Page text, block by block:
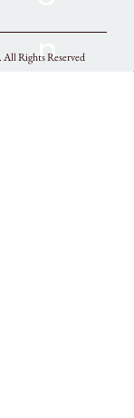
All Rights Reserved